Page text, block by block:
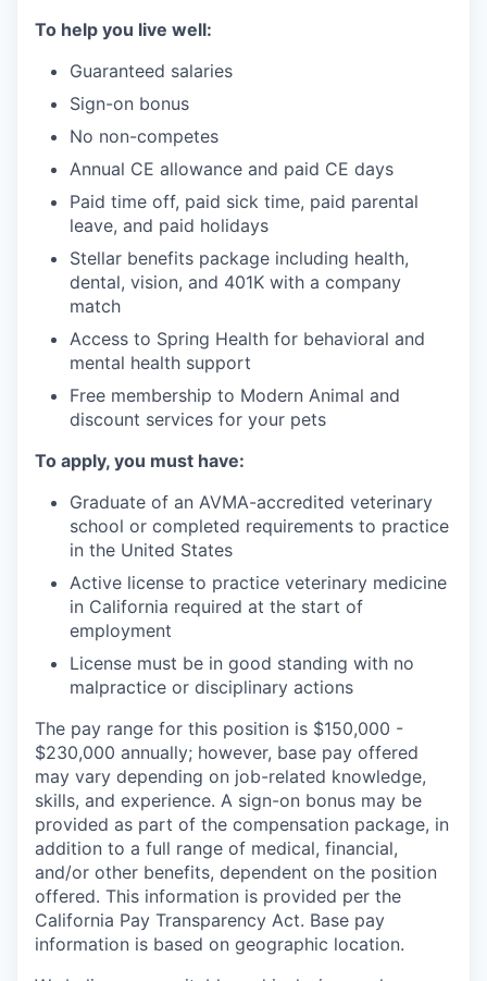
To help you live well:
Guaranteed salaries
Sign-on bonus
No non-competes
Annual CE allowance and paid CE days
Paid time off, paid sick time, paid parental
leave, and paid holidays
Stellar benefits package including health,
dental, vision, and 401K with a company
match
Access to Spring Health for behavioral and
mental health support
Free membership to Modern Animal and
discount services for your pets
To apply, you must have:
Graduate of an AVMA-accredited veterinary
school or completed requirements to practice
in the United States
Active license to practice veterinary medicine
in California required at the start of
employment
License must be in good standing with no
malpractice or disciplinary actions
The pay range for this position is $150,000 -
$230,000 annually; however, base pay offered
may vary depending on job-related knowledge,
skills, and experience. A sign-on bonus may be
provided as part of the compensation package, in
addition to a full range of medical, financial,
and/or other benefits, dependent on the position
offered. This information is provided per the
California Pay Transparency Act. Base pay
information is based on geographic location.